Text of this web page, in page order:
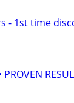
- 1st time